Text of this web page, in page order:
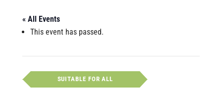
« All Events
This event has passed.
SUITABLE FOR ALL